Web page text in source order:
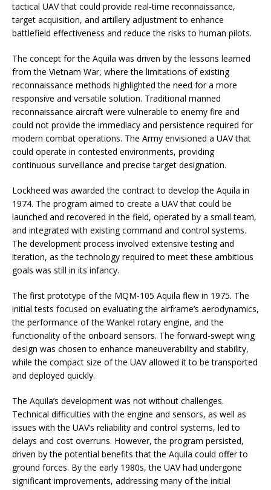
tactical UAV that could provide real-time reconnaissance,
target acquisition, and artillery adjustment to enhance
battlefield effectiveness and reduce the risks to human pilots.
The concept for the Aquila was driven by the lessons learned
from the Vietnam War, where the limitations of existing
reconnaissance methods highlighted the need for a more
responsive and versatile solution. Traditional manned
reconnaissance aircraft were vulnerable to enemy fire and
could not provide the immediacy and persistence required for
modern combat operations. The Army envisioned a UAV that
could operate in contested environments, providing
continuous surveillance and precise target designation.
Lockheed was awarded the contract to develop the Aquila in
1974. The program aimed to create a UAV that could be
launched and recovered in the field, operated by a small team,
and integrated with existing command and control systems.
The development process involved extensive testing and
iteration, as the technology required to meet these ambitious
goals was still in its infancy.
The first prototype of the MQM-105 Aquila flew in 1975. The
initial tests focused on evaluating the airframe’s aerodynamics,
the performance of the Wankel rotary engine, and the
functionality of the onboard sensors. The forward-swept wing
design was chosen to enhance maneuverability and stability,
while the compact size of the UAV allowed it to be transported
and deployed quickly.
The Aquila’s development was not without challenges.
Technical difficulties with the engine and sensors, as well as
issues with the UAV’s reliability and control systems, led to
delays and cost overruns. However, the program persisted,
driven by the potential benefits that the Aquila could offer to
ground forces. By the early 1980s, the UAV had undergone
significant improvements, addressing many of the initial